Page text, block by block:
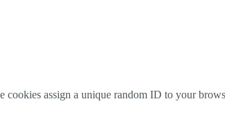
assign a unique random ID to your